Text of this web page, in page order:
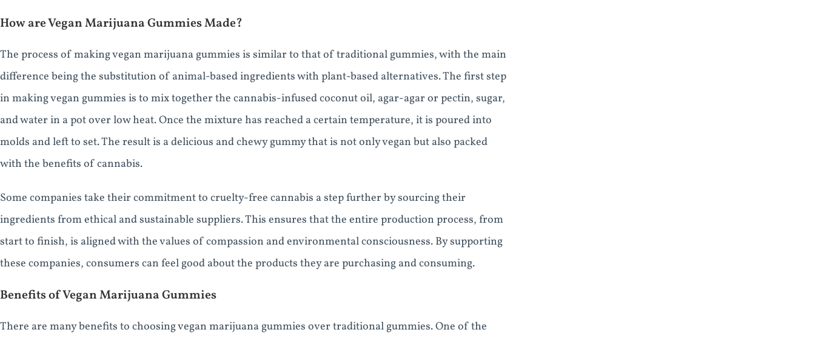
How are Vegan Marijuana Gummies Made?
The process of making vegan marijuana gummies is similar to that of traditional gummies, with the main
difference being the substitution of animal-based ingredients with plant-based alternatives. The first step
in making vegan gummies is to mix together the cannabis-infused coconut oil, agar-agar or pectin, sugar,
and water in a pot over low heat. Once the mixture has reached a certain temperature, it is poured into
molds and left to set. The result is a delicious and chewy gummy that is not only vegan but also packed
with the benefits of cannabis.
Some companies take their commitment to cruelty-free cannabis a step further by sourcing their
ingredients from ethical and sustainable suppliers. This ensures that the entire production process, from
start to finish, is aligned with the values of compassion and environmental consciousness. By supporting
these companies, consumers can feel good about the products they are purchasing and consuming.
Benefits of Vegan Marijuana Gummies
There are many benefits to choosing vegan marijuana gummies over traditional gummies. One of the